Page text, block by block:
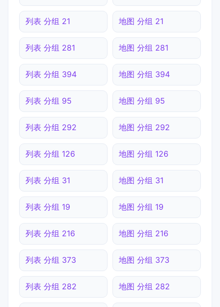
列表 分组 21 地图 分组 21
列表 分组 281 地图 分组 281
列表 分组 394 地图 分组 394
列表 分组 95 地图 分组 95
列表 分组 292 地图 分组 292
列表 分组 126 地图 分组 126
列表 分组 31 地图 分组 31
列表 分组 19 地图 分组 19
列表 分组 216 地图 分组 216
列表 分组 373 地图 分组 373
列表 分组 282 地图 分组 282